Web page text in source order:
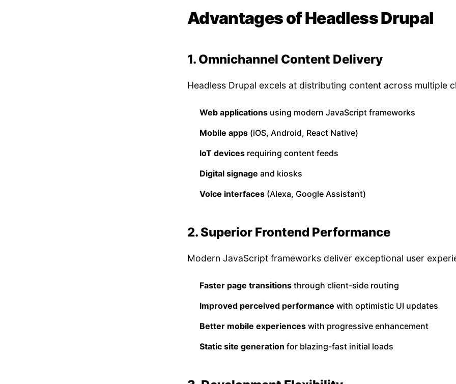
Advantages of Headless Drupal
1. Omnichannel Content Delivery
Headless Drupal excels at distributing content across multiple
Web applicationsusing modern JavaScript frameworks
Mobile apps(iOS, Android, React Native)
IoT devicesrequiring content feeds
Digital signage and kiosks
Voice interfaces(Alexa, Google Assistant)
2. Superior Frontend Performance
Modern JavaScript frameworks deliver exceptional user
Faster page transitionsthrough client-side routing
Improved perceived performance with optimistic UI updates
Better mobile experienceswith progressive enhancement
Static site generation for blazing-fast initial loads